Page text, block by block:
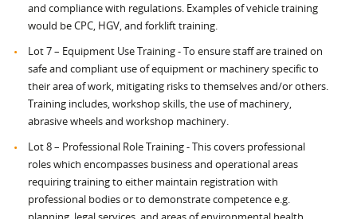
and compliance with regulations. Examples of vehicle training
would be CPC, HGV, and forklift training.
Lot 7 – Equipment Use Training - To ensure staff are trained on
safe and compliant use of equipment or machinery specific to
their area of work, mitigating risks to themselves and/or others.
Training includes, workshop skills, the use of machinery,
abrasive wheels and workshop machinery.
Lot 8 – Professional Role Training - This covers professional
roles which encompasses business and operational areas
requiring training to either maintain registration with
professional bodies or to demonstrate competence e.g.